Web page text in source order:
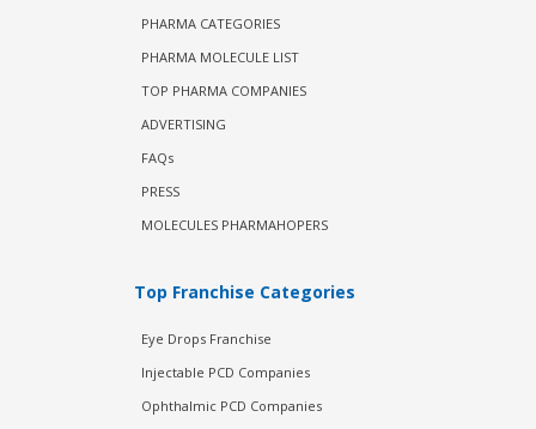
PHARMA CATEGORIES
PHARMA MOLECULE LIST
TOP PHARMA COMPANIES
ADVERTISING
FAQs
PRESS
MOLECULES PHARMAHOPERS
Top Franchise Categories
Eye Drops Franchise
Injectable PCD Companies
Ophthalmic PCD Companies